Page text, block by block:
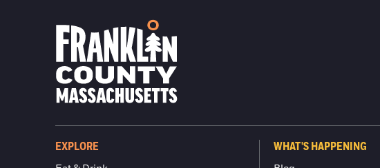
EXPLORE WHAT'S HAPPENING